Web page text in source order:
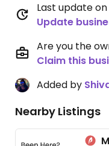
Last update
Update
Are you the
Claim this
Added by
Nearby Listings